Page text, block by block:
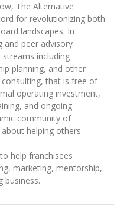
The Alternative
for revolutionizing both
landscapes. In
and peer advisory
including
planning, and other
that is free of
operating investment,
and ongoing
community of
helping others
help franchisees
marketing, mentorship,
business.